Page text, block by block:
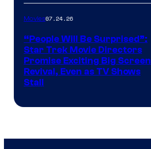
Movies07.24.26
“People Will Be Surprised”:
Star Trek Movie Directors
Promise Exciting Big Screen
Revival, Even as TV Shows
Stall